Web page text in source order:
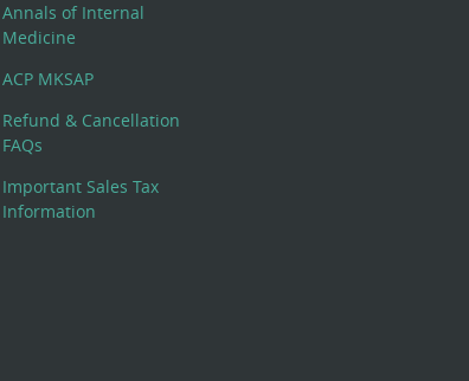
Annals of Internal
Medicine
ACP MKSAP
Refund & Cancellation
FAQs
Important Sales Tax
Information